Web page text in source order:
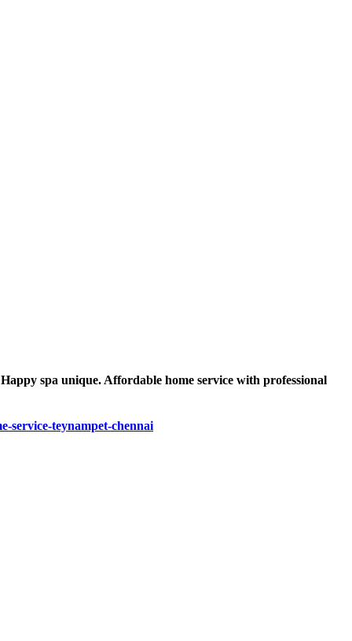
spa unique. Affordable home service with professional
service-teynampet-chennai